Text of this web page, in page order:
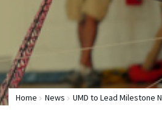
Home News UMD to Lead Milestone